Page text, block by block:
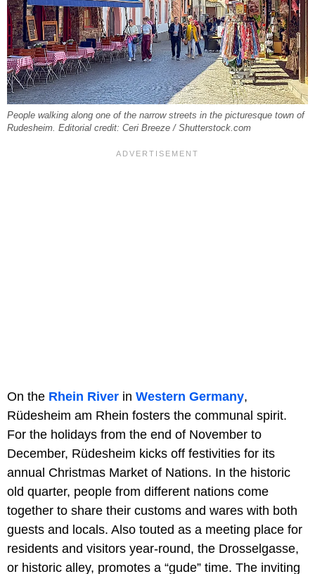
People walking along one of the narrow streets in the picturesque town of
Rudesheim. Editorial credit: Ceri Breeze / Shutterstock.com
On the Rhein River in Western Germany,
Rüdesheim am Rhein fosters the communal spirit.
For the holidays from the end of November to
December, Rüdesheim kicks off festivities for its
annual Christmas Market of Nations. In the historic
old quarter, people from different nations come
together to share their customs and wares with both
guests and locals. Also touted as a meeting place for
residents and visitors year-round, the Drosselgasse,
or historic alley, promotes a “gude” time. The inviting